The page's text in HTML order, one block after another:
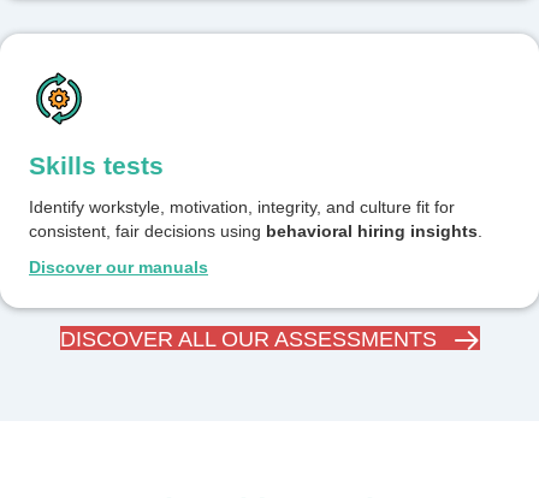
Skills tests
Identify workstyle, motivation, integrity, and culture fit for
consistent, fair decisions using behavioral hiring insights
Discover our manuals
DISCOVER ALL OUR ASSESSMENTS